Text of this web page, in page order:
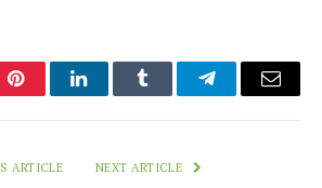
PinterestLinkedInTumblr TelegramEmail
ARTICLE NEXT ARTICLE